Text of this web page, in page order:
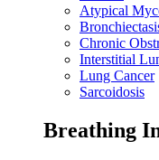
Atypical
Chronic
Interstitial
Lung Cancer
Sarcoidosis
Breathing